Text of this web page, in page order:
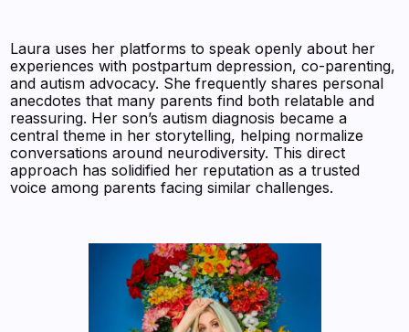
Laura uses her platforms to speak openly about her
experiences with postpartum depression, co-parenting,
and autism advocacy. She frequently shares personal
anecdotes that many parents find both relatable and
reassuring. Her son’s autism diagnosis became a
central theme in her storytelling, helping normalize
conversations around neurodiversity. This direct
approach has solidified her reputation as a trusted
voice among parents facing similar challenges.